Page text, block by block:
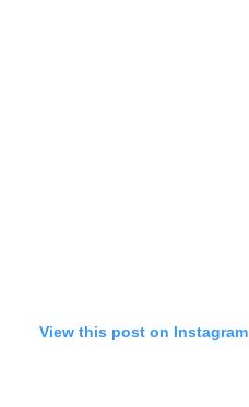
View this post on Instagram